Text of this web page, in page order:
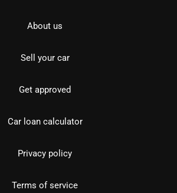
About us
Sell your car
Get approved
Car loan calculator
Privacy policy
Terms of service